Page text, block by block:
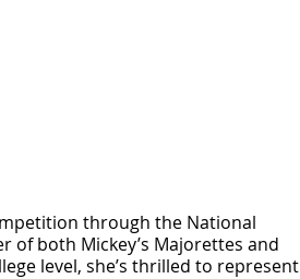
through the National
of both Mickey’s Majorettes and
level, she’s thrilled to represent